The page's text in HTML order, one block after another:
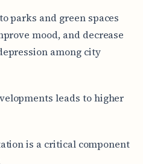
parks and green spaces
mood, and decrease
among city
leads to higher
is a critical component